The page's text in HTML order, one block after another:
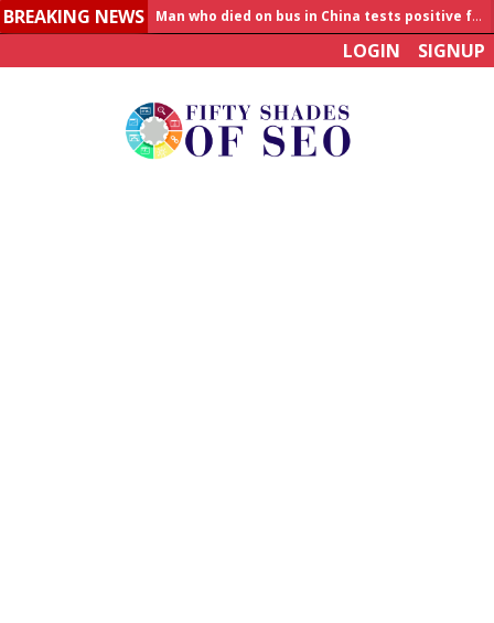
BREAKING NEWS
Man who died on bus in China tests positive for hantavirus
LOGIN SIGNUP